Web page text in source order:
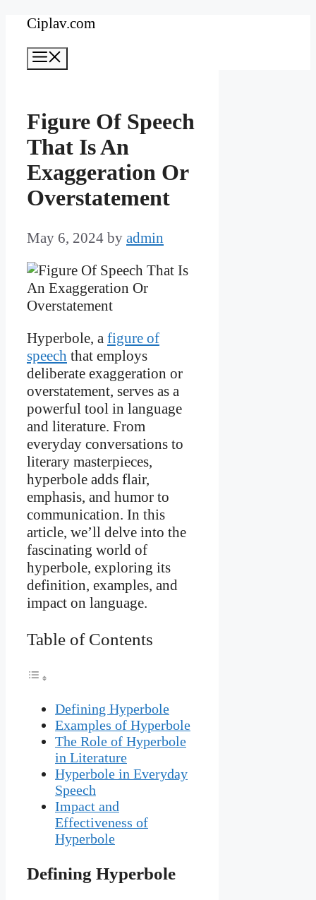
Skip
content
Ciplav.com
Figure Of Speech
That Is An
Exaggeration Or
Overstatement
May 6, 2024 by admin
Hyperbole, a figure of
speech that employs
deliberate exaggeration or
overstatement, serves as a
powerful tool in language
and literature. From
everyday conversations to
literary masterpieces,
hyperbole adds flair,
emphasis, and humor to
communication. In this
article, we’ll delve into the
fascinating world of
hyperbole, exploring its
definition, examples, and
impact on language.
Table of Contents
Defining Hyperbole
Examples of Hyperbole
The Role of Hyperbole
in Literature
Hyperbole in Everyday
Speech
Impact and
Effectiveness of
Hyperbole
Defining Hyperbole